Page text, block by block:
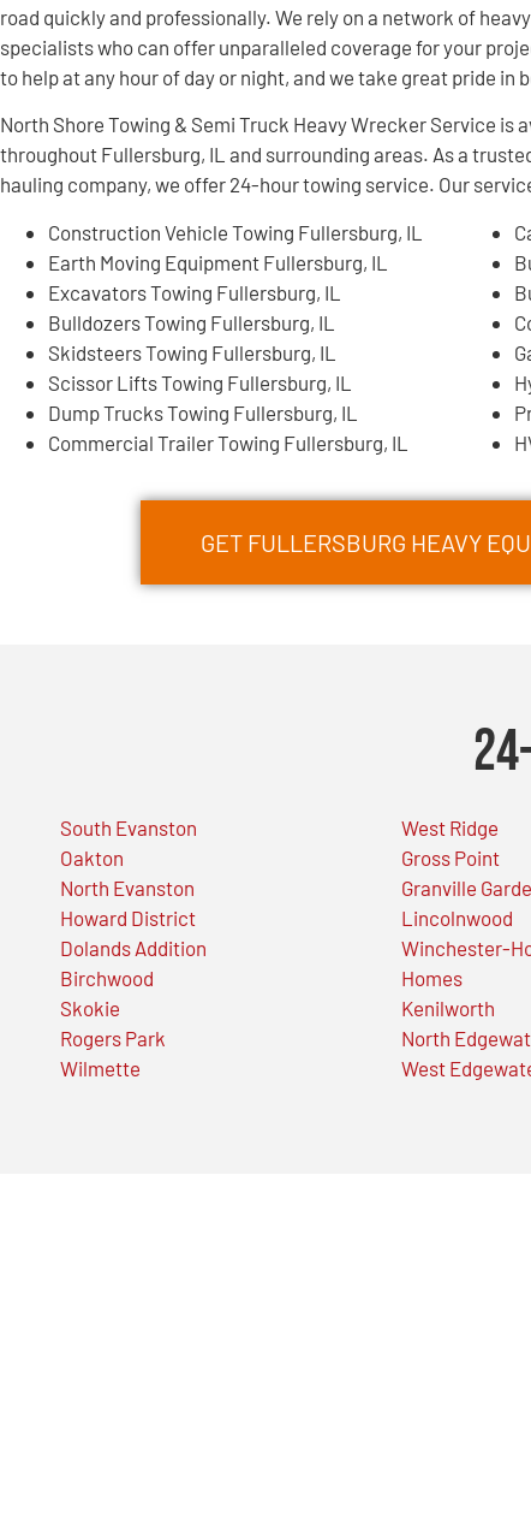
road quickly and professionally. We rely on a network of
specialists who can offer unparalleled coverage for your
to help at any hour of day or night, and we take great pride in
North Shore Towing & Semi Truck Heavy Wrecker Service
throughout Fullersburg, IL and surrounding areas. As a
hauling company, we offer 24-hour towing service. Our
Construction Vehicle Towing Fullersburg, IL
Earth Moving Equipment Fullersburg, IL
Excavators Towing Fullersburg, IL
Bulldozers Towing Fullersburg, IL
Skidsteers Towing Fullersburg, IL
Scissor Lifts Towing Fullersburg, IL
Dump Trucks Towing Fullersburg, IL
Commercial Trailer Towing Fullersburg, IL
GET FULLERSBURG HEAVY
South Evanston
Oakton
North Evanston
Howard District
Dolands Addition
Birchwood
Skokie
Rogers Park
Wilmette
West Ridge
Gross Point
Granville
Lincolnwood
Winchester-
Homes
Kenilworth
North
West